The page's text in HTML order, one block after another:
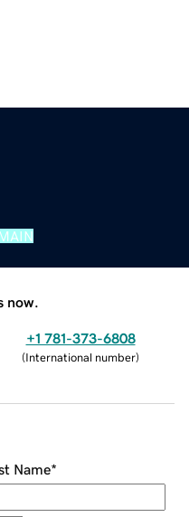
now.
+1 781-373-6808
(International number)
Name*